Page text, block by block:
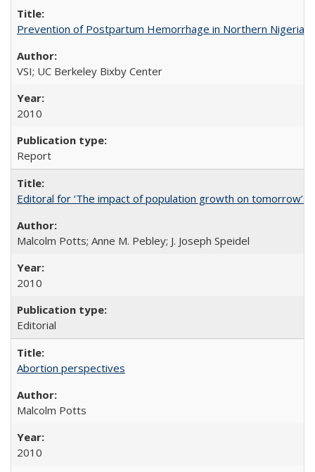
Prevention of Postpartum Hemorrhage in Northern Nigeria
VSI; UC Berkeley Bixby Center
2010
Report
Editoral for ‘The impact of population growth on tomorrow’s
Malcolm Potts; Anne M. Pebley; J. Joseph Speidel
2010
Editorial
Abortion perspectives
Malcolm Potts
2010